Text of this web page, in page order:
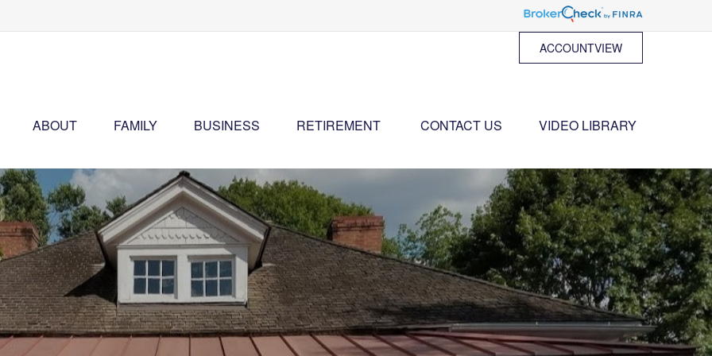
ACCOUNTVIEW
ABOUT FAMILY BUSINESS RETIREMENT CONTACT US VIDEO LIBRARY